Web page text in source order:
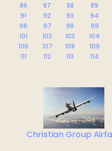
86
87 88 89
91
92 93 94
96
97 98 99
101
102 103 104
106
107 108 109
111
112 113 114
Christian Group